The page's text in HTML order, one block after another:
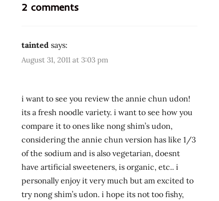
hans
lemony
liebesch
northwest
blog
ramen
blogger
ramen
rater
2 comments
tainted says:
August 31, 2011 at 3:03 pm
i want to see you review the annie chun udon!
its a fresh noodle variety. i want to see how you
compare it to ones like nong shim’s udon,
considering the annie chun version has like 1/3
of the sodium and is also vegetarian, doesnt
have artificial sweeteners, is organic, etc.. i
personally enjoy it very much but am excited to
try nong shim’s udon. i hope its not too fishy,